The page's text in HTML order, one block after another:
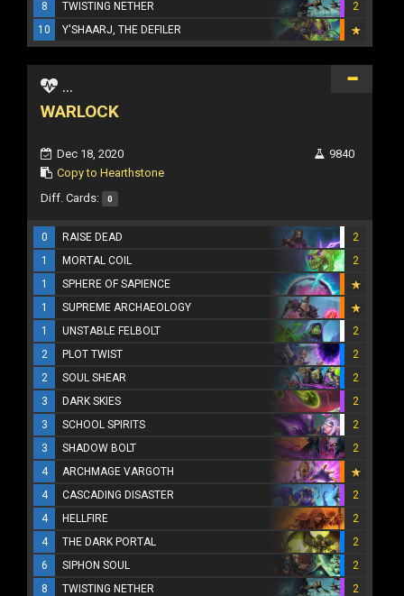
8
TWISTING NETHER
2
10
Y'SHAARJ, THE DEFILER
...
WARLOCK
Dec 18, 2020
Copy to Hearthstone
9840
Diff. Cards: 0
0 RAISE DEAD
2
1
MORTAL COIL
2
1
SPHERE OF SAPIENCE
1
SUPREME ARCHAEOLOGY
1
UNSTABLE FELBOLT
2
2
PLOT TWIST
2
2
SOUL SHEAR
2
3
DARK SKIES
2
3
SCHOOL SPIRITS
2
3
SHADOW BOLT
2
4
ARCHMAGE VARGOTH
4
CASCADING DISASTER
2
4
HELLFIRE
2
4
THE DARK PORTAL
2
6
SIPHON SOUL
2
8
TWISTING NETHER
2